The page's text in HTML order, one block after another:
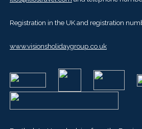
Registration in the UK and registration
www.visionsholidaygroup.co.uk